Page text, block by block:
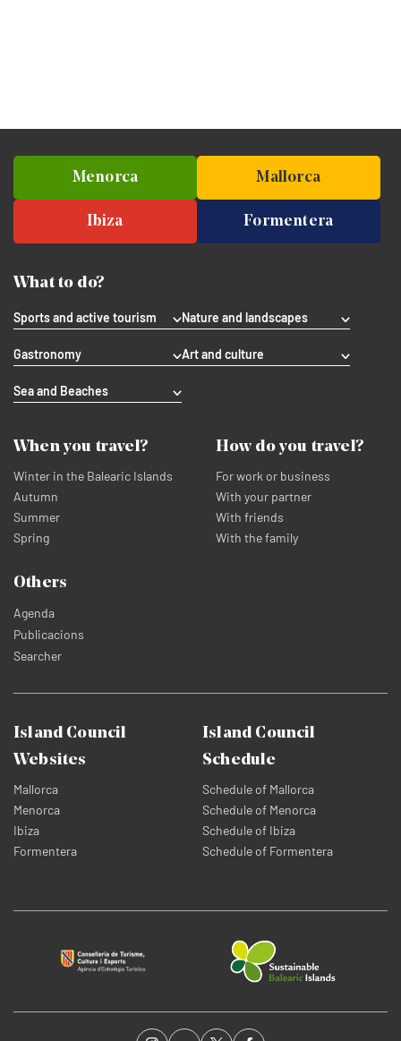
Menorca Mallorca
Ibiza Formentera
What to do?
Sports and active tourism Nature and landscapes
Gastronomy Art and culture
Sea and Beaches
When you travel?
Winter in the Balearic Islands
Autumn
Summer
Spring
How do you travel?
For work or business
With your partner
With friends
With the family
Others
Agenda
Publicacions
Searcher
Island Council
Websites
Mallorca
Menorca
Ibiza
Formentera
Island Council
Schedule
Schedule of Mallorca
Schedule of Menorca
Schedule of Ibiza
Schedule of Formentera